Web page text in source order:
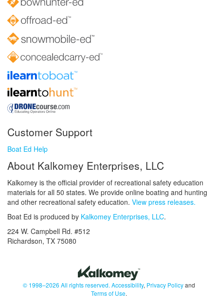
Customer Support
Boat Ed Help
About Kalkomey Enterprises, LLC
Kalkomey is the official provider of recreational safety education
materials for all 50 states. We provide online boating and hunting
and other recreational safety education. View press releases.
Boat Ed is produced by Kalkomey Enterprises, LLC.
224 W. Campbell Rd. #512
Richardson, TX 75080
© 1998–2026 All rights reserved.Accessibility, Privacy Policyand
Terms of Use.